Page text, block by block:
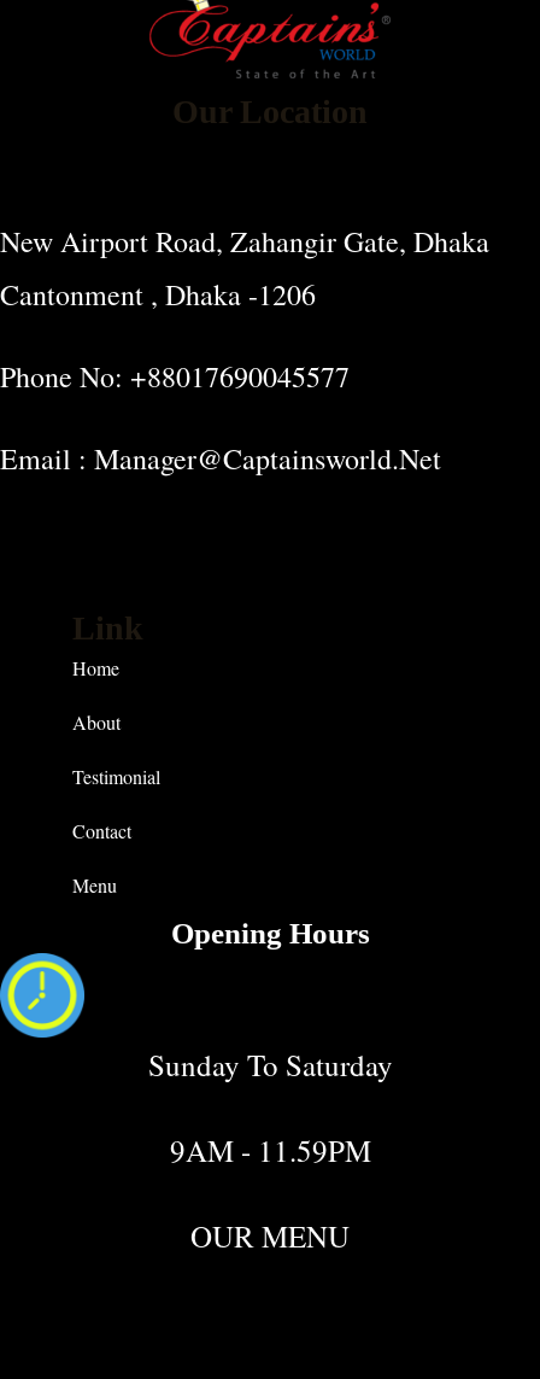
Our Location
New Airport Road, Zahangir Gate, Dhaka
Cantonment , Dhaka -1206
Phone No: +88017690045577
Email : Manager@captainsworld.net
Link
Home
About
Testimonial
Contact
Menu
Opening Hours
Sunday To Saturday
9AM - 11.59PM
OUR MENU